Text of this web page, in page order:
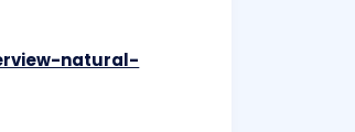
natural-